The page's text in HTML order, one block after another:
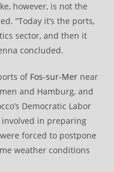
however, is not the
“Today it’s the ports,
sector, and then it
concluded.
of Fos-sur-Mer near
and Hamburg, and
Democratic Labor
involved in preparing
forced to postpone
weather conditions